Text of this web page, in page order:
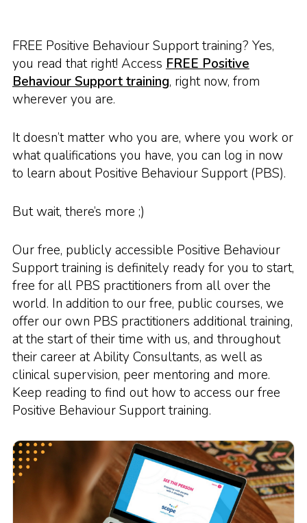
FREE Positive Behaviour Support training? Yes,
you read that right! Access FREE Positive
Behaviour Support training, right now, from
wherever you are.
It doesn’t matter who you are, where you work or
what qualifications you have, you can log in now
to learn about Positive Behaviour Support (PBS).
But wait, there’s more ;)
Our free, publicly accessible Positive Behaviour
Support training is definitely ready for you to start,
free for all PBS practitioners from all over the
world. In addition to our free, public courses, we
offer our own PBS practitioners additional training,
at the start of their time with us, and throughout
their career at Ability Consultants, as well as
clinical supervision, peer mentoring and more.
Keep reading to find out how to access our free
Positive Behaviour Support training.